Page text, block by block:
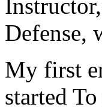
Defense,
My first
started